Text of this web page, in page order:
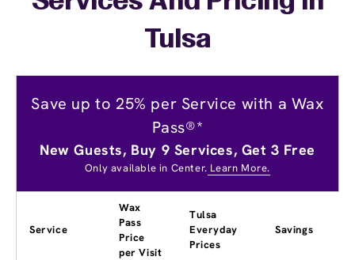
Tulsa
Save up to 25% per Service with a Wax
Pass®*
New Guests, Buy 9 Services, Get 3 Free
Only available in Center. Learn More.
Service
Wax
Pass
Price
per Visit
Tulsa
Everyday
Prices
Savings